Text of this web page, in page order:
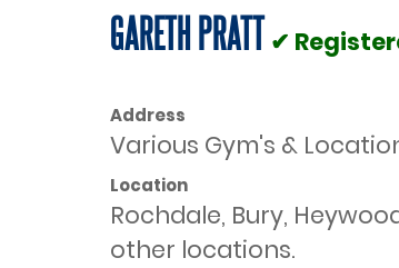
GARETH PRATT ✔
Address
Various Gym's &
Location
Rochdale, Bury,
other locations.